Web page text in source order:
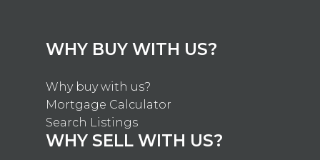
WHY BUY WITH US?
Why buy with us?
Mortgage Calculator
Search Listings
WHY SELL WITH US?